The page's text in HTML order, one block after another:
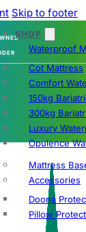
Skip to footer
SHOP
Waterproof
Cot Mattress
Comfort
150kg
300kg
Luxury
Opulence
Mattress
Accessories
Doona
Pillow